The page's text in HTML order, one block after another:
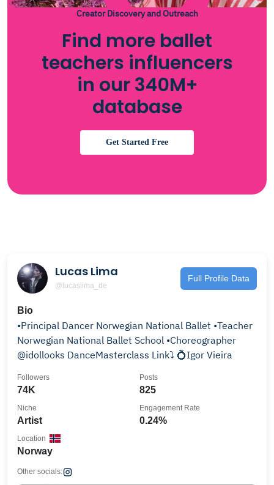
Creator Discovery and Outreach
Find more ballet
teachers influencers
in our 340M+
database
Get Started Free
Lucas Lima
@lucaslima_de
Full Profile Data
Bio
•Principal Dancer Norwegian National Ballet •Teacher
Norwegian National Ballet School •Choreographer
@idollooks DanceMasterclass Link⤵️ 💍Igor Vieira
74K
Followers
825
Posts
Artist
Niche
0.24%
Engagement Rate
Norway
Location
Other socials: